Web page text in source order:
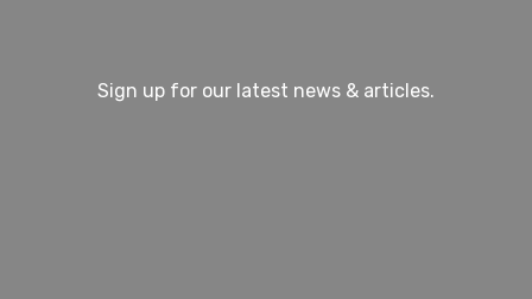
Sign up for our latest news & articles.